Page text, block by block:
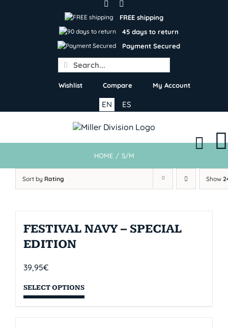
FREE shipping
45 days to return
Payment Secured
Search
for:
Wishlist Compare My Account
ES
EN
HOME / S/M
Sort by Rating Show
FESTIVAL NAVY – SPECIAL
EDITION
39,95€
SELECT OPTIONS